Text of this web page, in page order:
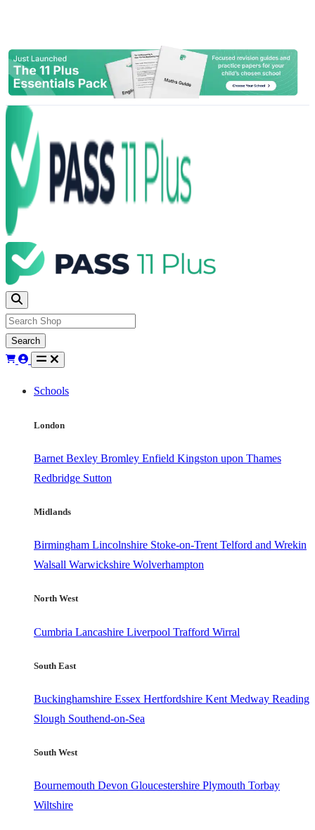
Search
Schools
London
Barnet Bexley Bromley Enfield Kingston upon Thames
Redbridge Sutton
Midlands
Birmingham Lincolnshire Stoke-on-Trent Telford and Wrekin
Walsall Warwickshire Wolverhampton
North West
Cumbria Lancashire Liverpool Trafford Wirral
South East
Buckinghamshire Essex Hertfordshire Kent Medway Reading
Slough Southend-on-Sea
South West
Bournemouth Devon Gloucestershire Plymouth Torbay
Wiltshire